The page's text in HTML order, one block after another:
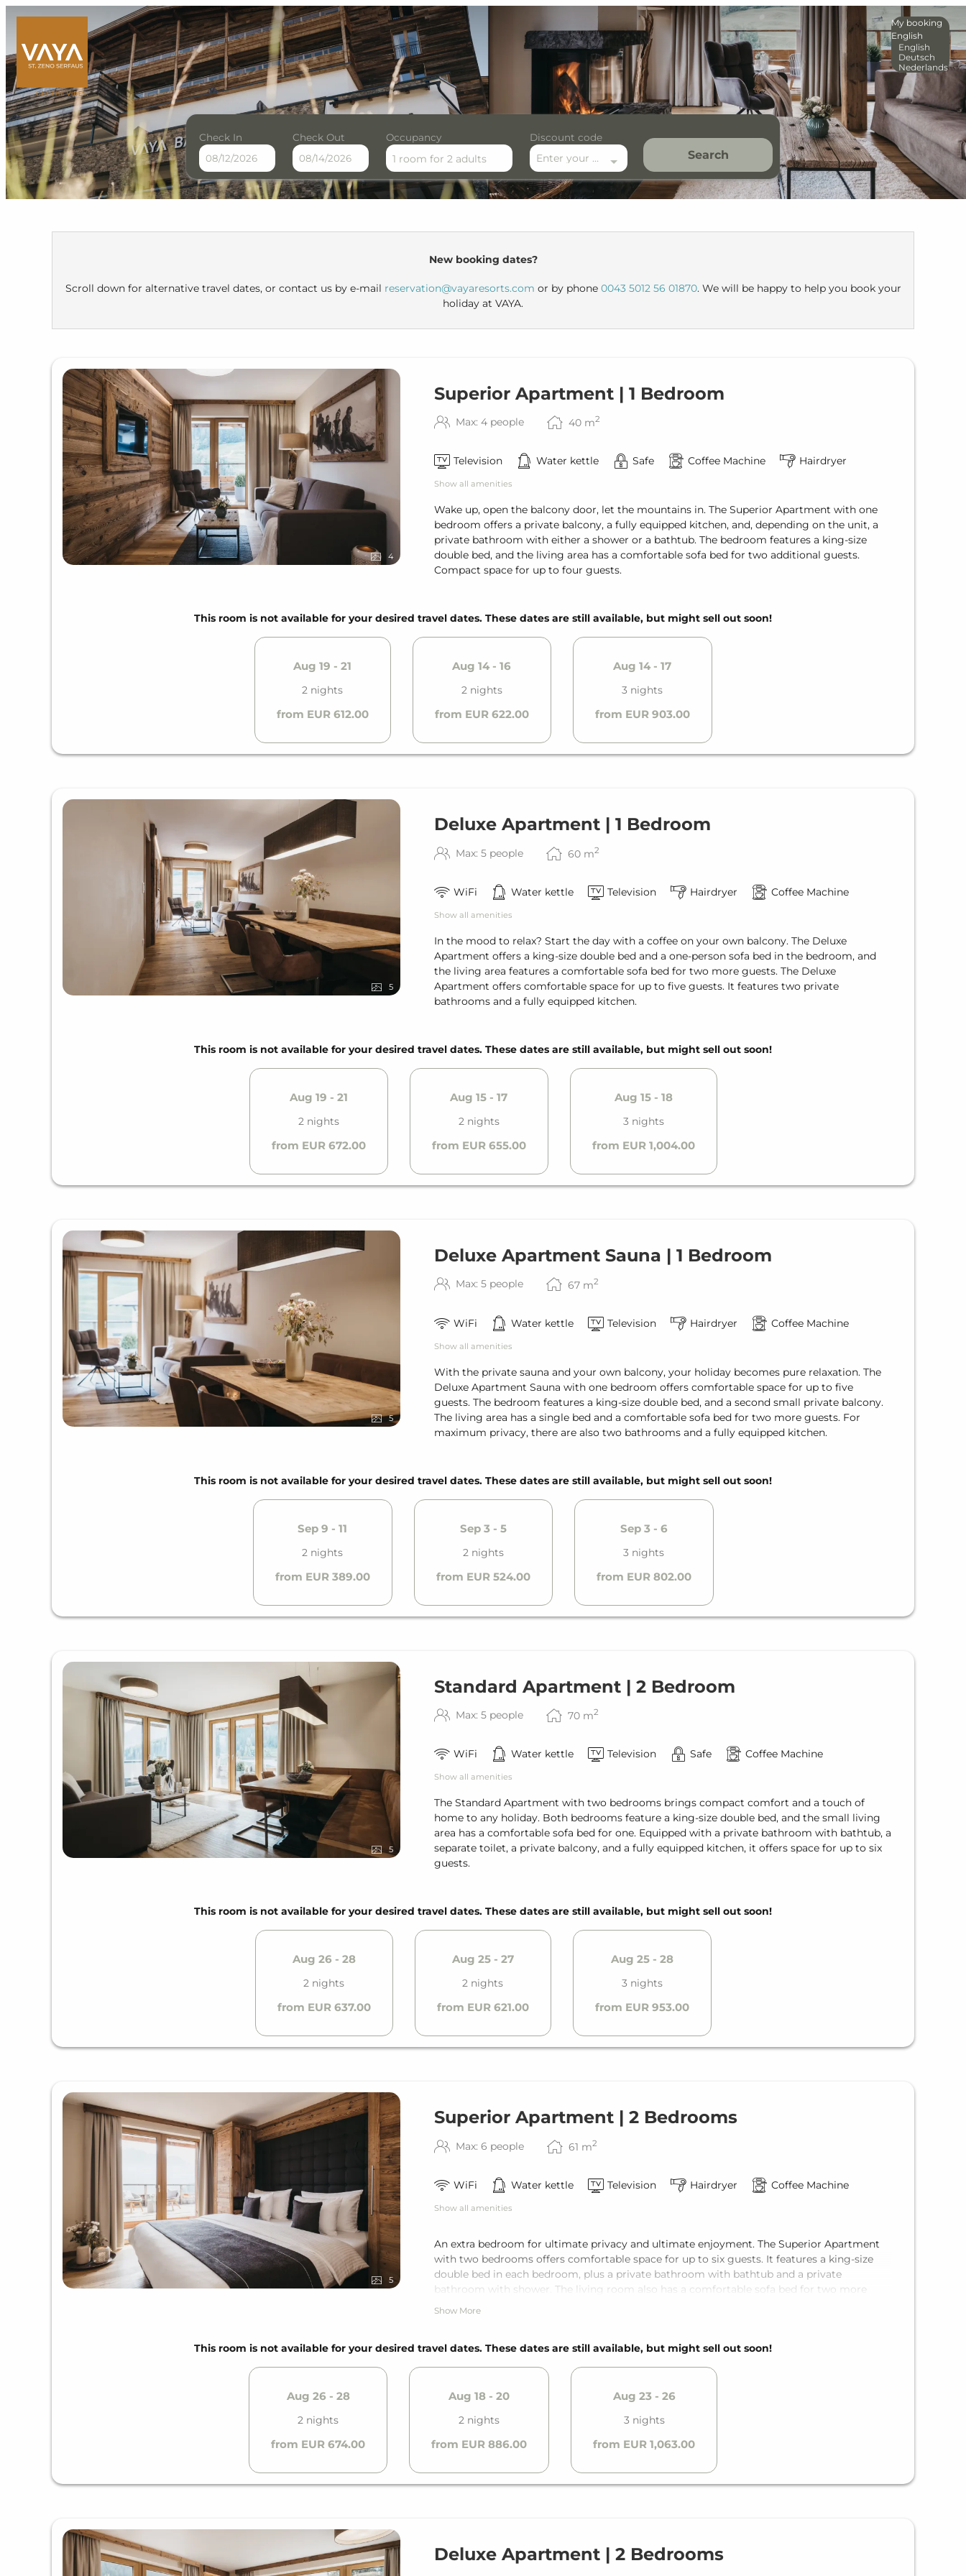
Check In Check Out Occupancy
1 room for 2 adults
Discount code
Enter your discount code here Search
My booking
English
English
Deutsch
Nederlands
VAYA St. Zeno Serfaus - Our available offers!
New booking dates?
Scroll down for alternative travel dates, or contact us by e-mail reservation@vayaresorts.com or by phone 0043 5012 56 01870. We will be happy to help you book your
holiday at VAYA.
4
Superior Apartment | 1 Bedroom
Max: 4 people 40 m2
Television Water kettle Safe Coffee Machine Hairdryer
Show all amenities
Wake up, open the balcony door, let the mountains in. The Superior Apartment with one
bedroom offers a private balcony, a fully equipped kitchen, and, depending on the unit, a
private bathroom with either a shower or a bathtub. The bedroom features a king-size
double bed, and the living area has a comfortable sofa bed for two additional guests.
Compact space for up to four guests.
This room is not available for your desired travel dates. These dates are still available, but might sell out soon!
Aug 19 - 21
2 nights
from EUR 612.00
Aug 14 - 16
2 nights
from EUR 622.00
Aug 14 - 17
3 nights
from EUR 903.00
5
Deluxe Apartment | 1 Bedroom
Max: 5 people 60 m2
WiFi Water kettle Television Hairdryer Coffee Machine
Show all amenities
In the mood to relax? Start the day with a coffee on your own balcony. The Deluxe
Apartment offers a king-size double bed and a one-person sofa bed in the bedroom, and
the living area features a comfortable sofa bed for two more guests. The Deluxe
Apartment offers comfortable space for up to five guests. It features two private
bathrooms and a fully equipped kitchen.
This room is not available for your desired travel dates. These dates are still available, but might sell out soon!
Aug 19 - 21
2 nights
from EUR 672.00
Aug 15 - 17
2 nights
from EUR 655.00
Aug 15 - 18
3 nights
from EUR 1,004.00
5
Deluxe Apartment Sauna | 1 Bedroom
Max: 5 people 67 m2
WiFi Water kettle Television Hairdryer Coffee Machine
Show all amenities
With the private sauna and your own balcony, your holiday becomes pure relaxation. The
Deluxe Apartment Sauna with one bedroom offers comfortable space for up to five
guests. The bedroom features a king-size double bed, and a second small private balcony.
The living area has a single bed and a comfortable sofa bed for two more guests. For
maximum privacy, there are also two bathrooms and a fully equipped kitchen.
This room is not available for your desired travel dates. These dates are still available, but might sell out soon!
Sep 9 - 11
2 nights
from EUR 389.00
Sep 3 - 5
2 nights
from EUR 524.00
Sep 3 - 6
3 nights
from EUR 802.00
5
Standard Apartment | 2 Bedroom
Max: 5 people 70 m2
WiFi Water kettle Television Safe Coffee Machine
Show all amenities
The Standard Apartment with two bedrooms brings compact comfort and a touch of
home to any holiday. Both bedrooms feature a king-size double bed, and the small living
area has a comfortable sofa bed for one. Equipped with a private bathroom with bathtub, a
separate toilet, a private balcony, and a fully equipped kitchen, it offers space for up to six
guests.
This room is not available for your desired travel dates. These dates are still available, but might sell out soon!
Aug 26 - 28
2 nights
from EUR 637.00
Aug 25 - 27
2 nights
from EUR 621.00
Aug 25 - 28
3 nights
from EUR 953.00
5
Superior Apartment | 2 Bedrooms
Max: 6 people 61 m2
WiFi Water kettle Television Hairdryer Coffee Machine
Show all amenities
An extra bedroom for ultimate privacy and ultimate enjoyment. The Superior Apartment
with two bedrooms offers comfortable space for up to six guests. It features a king-size
double bed in each bedroom, plus a private bathroom with bathtub and a private
bathroom with shower. The living room also has a comfortable sofa bed for two more
guests. With the private balcony and the fully equipped kitchen, any holiday becomes pure
Show More
This room is not available for your desired travel dates. These dates are still available, but might sell out soon!
Aug 26 - 28
2 nights
from EUR 674.00
Aug 18 - 20
2 nights
from EUR 886.00
Aug 23 - 26
3 nights
from EUR 1,063.00
Deluxe Apartment | 2 Bedrooms